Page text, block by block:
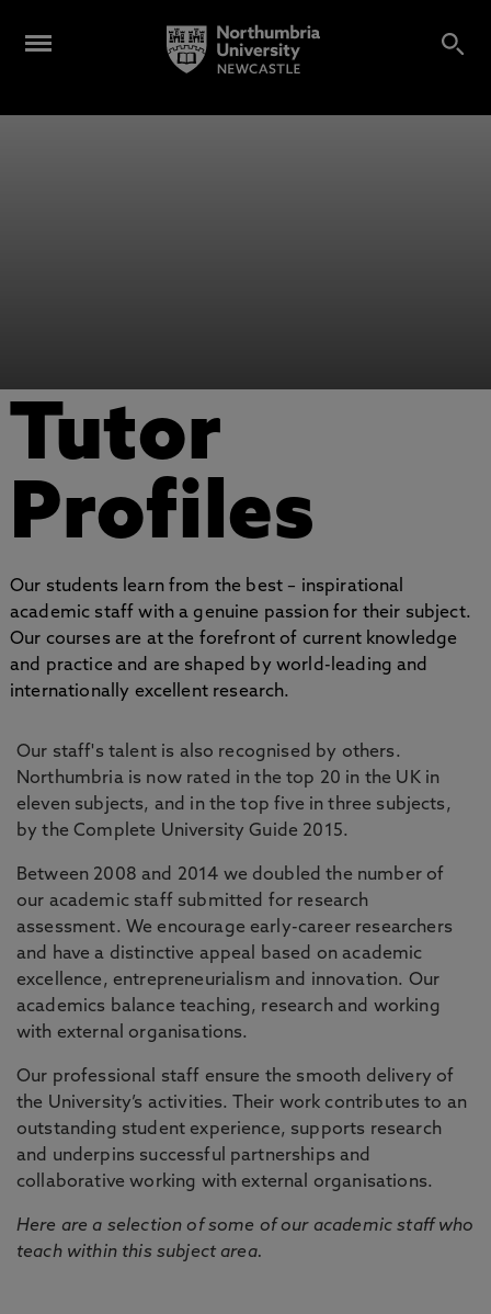
Tutor
Profiles
Our students learn from the best – inspirational
academic staff with a genuine passion for their subject.
Our courses are at the forefront of current knowledge
and practice and are shaped by world-leading and
internationally excellent research.
Our staff's talent is also recognised by others.
Northumbria is now rated in the top 20 in the UK in
eleven subjects, and in the top five in three subjects,
by the Complete University Guide 2015.
Between 2008 and 2014 we doubled the number of
our academic staff submitted for research
assessment. We encourage early-career researchers
and have a distinctive appeal based on academic
excellence, entrepreneurialism and innovation. Our
academics balance teaching, research and working
with external organisations.
Our professional staff ensure the smooth delivery of
the University’s activities. Their work contributes to an
outstanding student experience, supports research
and underpins successful partnerships and
collaborative working with external organisations.
Here are a selection of some of our academic staff who
teach within this subject area.